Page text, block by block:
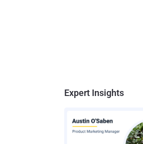
Expert Insights